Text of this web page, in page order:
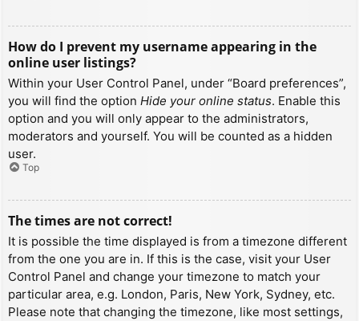
How do I prevent my username appearing in the
online user listings?
Within your User Control Panel, under “Board preferences”,
you will find the option Hide your online status. Enable this
option and you will only appear to the administrators,
moderators and yourself. You will be counted as a hidden
user.
Top
The times are not correct!
It is possible the time displayed is from a timezone different
from the one you are in. If this is the case, visit your User
Control Panel and change your timezone to match your
particular area, e.g. London, Paris, New York, Sydney, etc.
Please note that changing the timezone, like most settings,